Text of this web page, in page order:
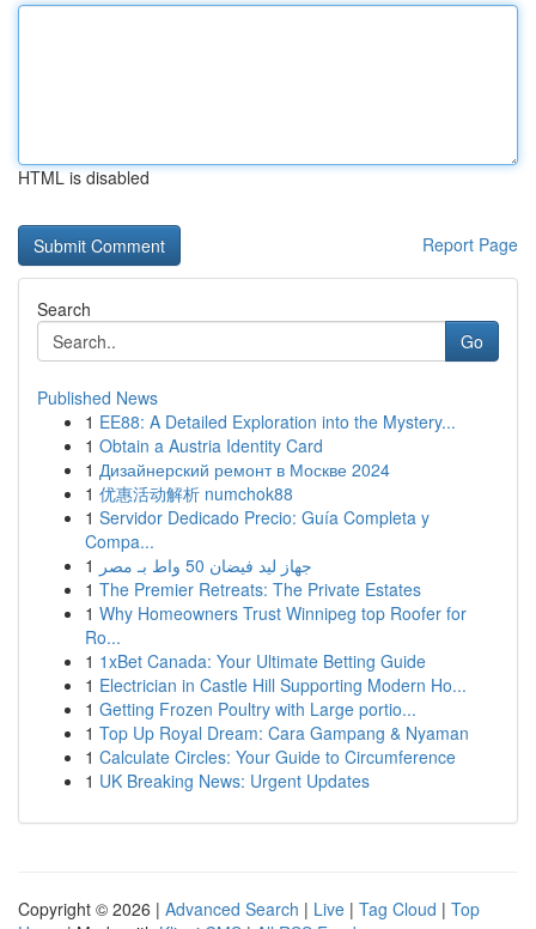
HTML is disabled
Report Page
Search
Go
Published News
1 EE88: A Detailed Exploration into the Mystery...
1 Obtain a Austria Identity Card
1 Дизайнерский ремонт в Москве 2024
1 优惠活动解析 numchok88
1 Servidor Dedicado Precio: Guía Completa y
Compa...
1
جهاز ليد فيضان 50 واط بـ مصر
1 The Premier Retreats: The Private Estates
1 Why Homeowners Trust Winnipeg top Roofer for
Ro...
1 1xBet Canada: Your Ultimate Betting Guide
1 Electrician in Castle Hill Supporting Modern Ho...
1 Getting Frozen Poultry with Large portio...
1 Top Up Royal Dream: Cara Gampang & Nyaman
1 Calculate Circles: Your Guide to Circumference
1 UK Breaking News: Urgent Updates
Copyright © 2026 | Advanced Search | Live | Tag Cloud | Top